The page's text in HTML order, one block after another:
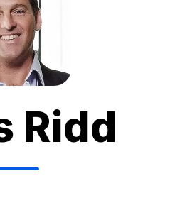
Ridd